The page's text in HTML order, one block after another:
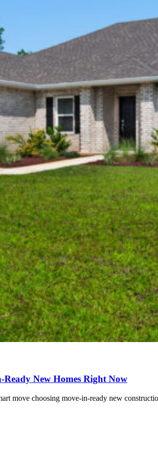
New Homes Right Now
move choosing move-in-ready new